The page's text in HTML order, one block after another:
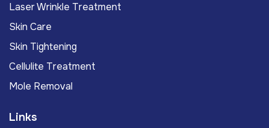
Laser Wrinkle Treatment
Skin Care
Skin Tightening
Cellulite Treatment
Mole Removal
Links